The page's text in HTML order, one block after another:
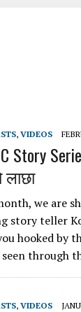
LAST KEEPER OF
, VIDEOS
Story
we are
story teller
hooked by
through
, VIDEOS